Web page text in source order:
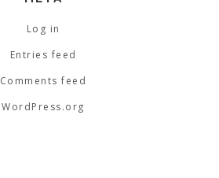
Log in
Entries feed
Comments feed
WordPress.org